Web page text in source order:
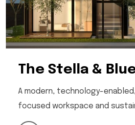
The Stella &
A modern, technology-
focused workspace and